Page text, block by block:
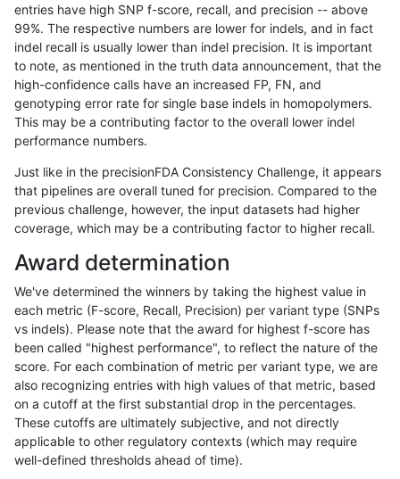
anovak-vg INDEL I16_PLUS HG002complexvar
anovak-vg INDEL I16_PLUS HG002compoundhet
anovak-vg I16_PLUS decoy
anovak-vg INDEL I16_PLUS decoy
anovak-vg I16_PLUS decoy
anovak-vg INDEL I16_PLUS decoy
anovak-vg INDEL I16_PLUS func_cds
anovak-vg INDEL I16_PLUS func_cds
anovak-vg INDEL I16_PLUS
anovak-vg INDEL I16_PLUS
anovak-vg INDEL I16_PLUS
anovak-vg INDEL I16_PLUS
anovak-vg INDEL I16_PLUS
entries have high SNP f-score, recall, and precision -- above
99%. The respective numbers are lower for indels, and in fact
indel recall is usually lower than indel precision. It is important
to note, as mentioned in the truth data announcement, that the
high-confidence calls have an increased FP, FN, and
genotyping error rate for single base indels in homopolymers.
This may be a contributing factor to the overall lower indel
performance numbers.
Just like in the precisionFDA Consistency Challenge, it appears
that pipelines are overall tuned for precision. Compared to the
previous challenge, however, the input datasets had higher
coverage, which may be a contributing factor to higher recall.
Award determination
We've determined the winners by taking the highest value in
each metric (F-score, Recall, Precision) per variant type (SNPs
vs indels). Please note that the award for highest f-score has
been called "highest performance", to reflect the nature of the
score. For each combination of metric per variant type, we are
also recognizing entries with high values of that metric, based
on a cutoff at the first substantial drop in the percentages.
These cutoffs are ultimately subjective, and not directly
applicable to other regulatory contexts (which may require
well-defined thresholds ahead of time).